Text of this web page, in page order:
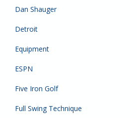
Dan Shauger
Detroit
Equipment
ESPN
Five Iron Golf
Full Swing Technique